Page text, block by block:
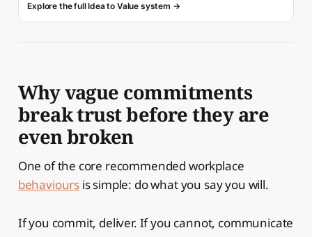
Explore the full Idea to Value system →
Why vague commitments
break trust before they are
even broken
One of the core recommended workplace
behaviours is simple: do what you say you will.
If you commit, deliver. If you cannot, communicate